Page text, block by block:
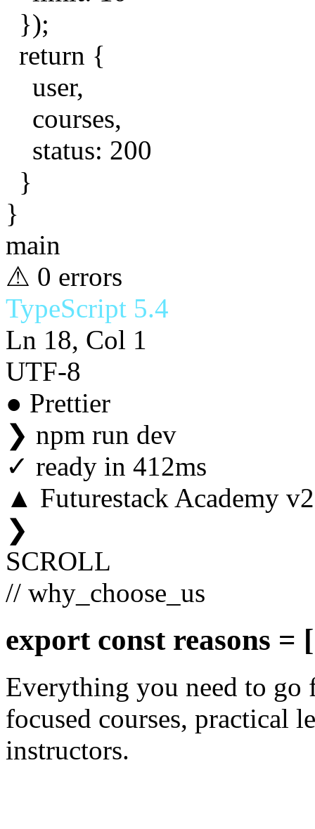
});
return {
user,
courses,
status: 200
}
}
main
⚠ 0 errors
TypeScript 5.4
Ln 18, Col 1
UTF-8
● Prettier
❯ npm run dev
✓ ready in 412ms
▲ Futurestack Academy
❯
SCROLL
// why_choose_us
export const reasons = [
Everything you need to
focused courses, practical
instructors.